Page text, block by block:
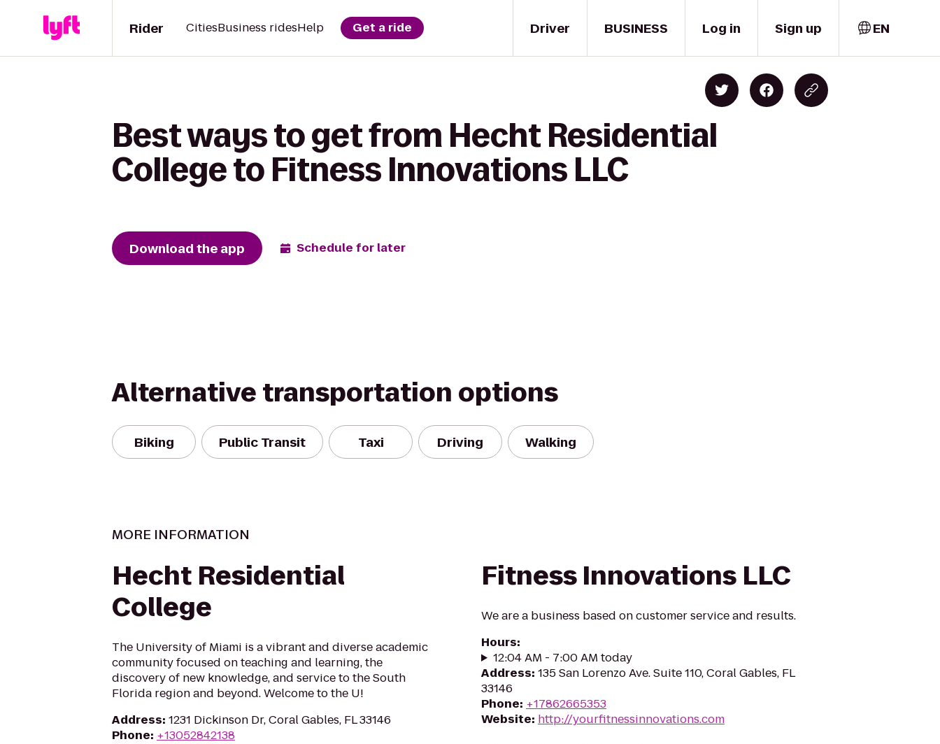
Driver
Rider CitiesBusiness ridesHelp Get a ride BUSINESS Log in Sign up EN
Best ways to get from Hecht Residential
College to Fitness Innovations LLC
Download the app Schedule for later
Alternative transportation options
Biking Public Transit Taxi Driving Walking
MORE INFORMATION
Hecht Residential
College
The University of Miami is a vibrant and diverse academic
community focused on teaching and learning, the
discovery of new knowledge, and service to the South
Florida region and beyond. Welcome to the U!
Address: 1231 Dickinson Dr, Coral Gables, FL 33146
Phone: +13052842138
Fitness Innovations LLC
We are a business based on customer service and results.
Hours:
12:04 AM - 7:00 AM today
Address: 135 San Lorenzo Ave. Suite 110, Coral Gables, FL
33146
Phone: +17862665353
Website: http://yourfitnessinnovations.com